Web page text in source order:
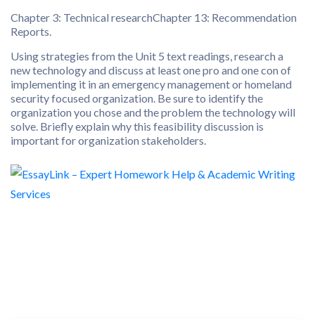
Chapter 3: Technical researchChapter 13: Recommendation
Reports.
Using strategies from the Unit 5 text readings, research a
new technology and discuss at least one pro and one con of
implementing it in an emergency management or homeland
security focused organization. Be sure to identify the
organization you chose and the problem the technology will
solve. Briefly explain why this feasibility discussion is
important for organization stakeholders.